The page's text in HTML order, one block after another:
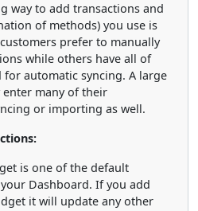
way to add transactions and
of methods) you use is
prefer to manually
while others have all of
automatic syncing. A large
many of their
or importing as well.
is one of the default
Dashboard. If you add
it will update any other